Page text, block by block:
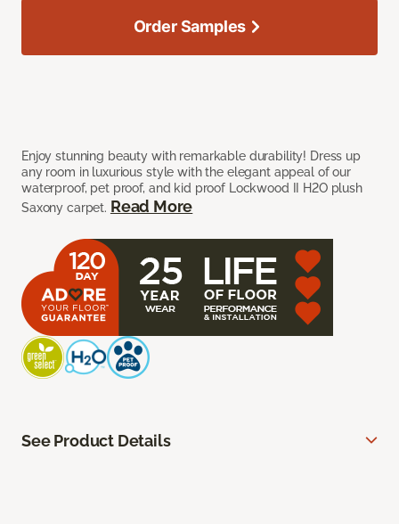
Enjoy stunning beauty with remarkable durability! Dress up
any room in luxurious style with the elegant appeal of our
waterproof, pet proof, and kid proof Lockwood II H2O plush
Saxony carpet. Read More
Order Samples
See Product Details